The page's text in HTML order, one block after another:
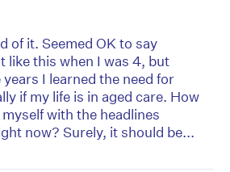
of it. Seemed OK to say
like this when I was 4, but
I learned the need for
if my life is in aged care. How
with the headlines
now? Surely, it should be...